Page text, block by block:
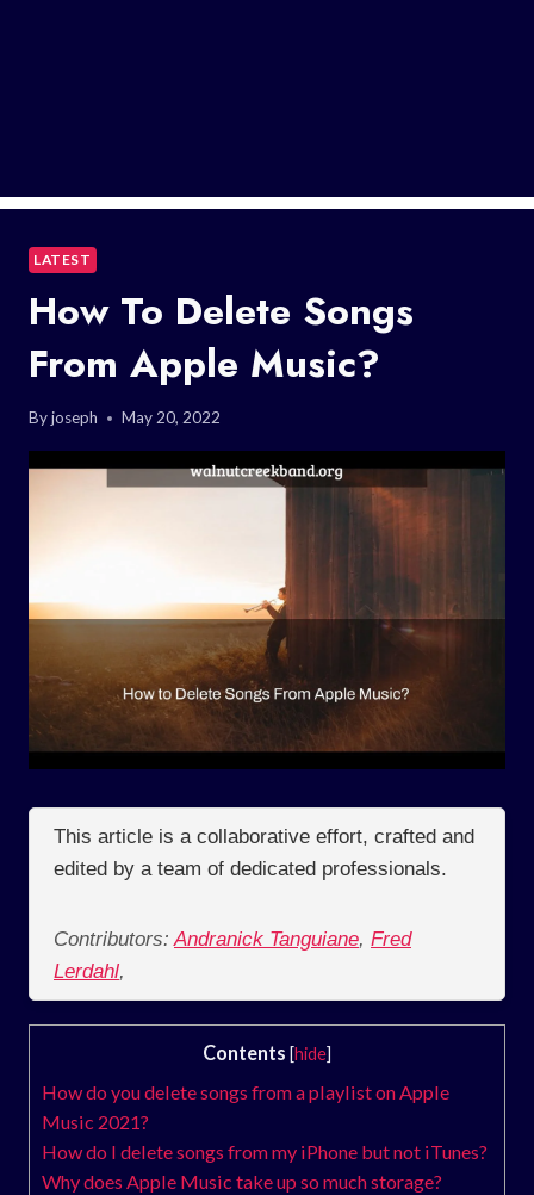
LATEST
How To Delete Songs
From Apple Music?
Byjoseph May 20, 2022
This article is a collaborative effort, crafted and
edited by a team of dedicated professionals.
Contributors: Andranick Tanguiane, Fred
Lerdahl,
Contents [hide]
How do you delete songs from a playlist on Apple
Music 2021?
How do I delete songs from my iPhone but not iTunes?
Why does Apple Music take up so much storage?